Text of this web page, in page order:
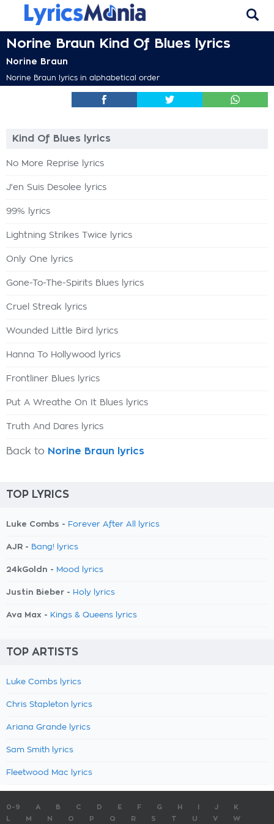
Norine Braun Kind Of Blues lyrics
Norine Braun
Norine Braun lyrics in alphabetical order
Kind Of Blues lyrics
No More Reprise lyrics
J'en Suis Desolee lyrics
99% lyrics
Lightning Strikes Twice lyrics
Only One lyrics
Gone-To-The-Spirits Blues lyrics
Cruel Streak lyrics
Wounded Little Bird lyrics
Hanna To Hollywood lyrics
Frontliner Blues lyrics
Put A Wreathe On It Blues lyrics
Truth And Dares lyrics
Back to Norine Braun lyrics
TOP LYRICS
Luke Combs - Forever After All lyrics
AJR - Bang! lyrics
24kGoldn - Mood lyrics
Justin Bieber - Holy lyrics
Ava Max - Kings & Queens lyrics
TOP ARTISTS
Luke Combs lyrics
Chris Stapleton lyrics
Ariana Grande lyrics
Sam Smith lyrics
Fleetwood Mac lyrics
0-9 A B C D E F G H J
K
M N O P Q R S T U V W